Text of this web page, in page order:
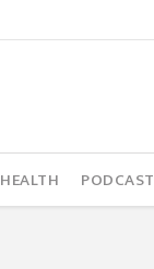
HEALTH PODCAST